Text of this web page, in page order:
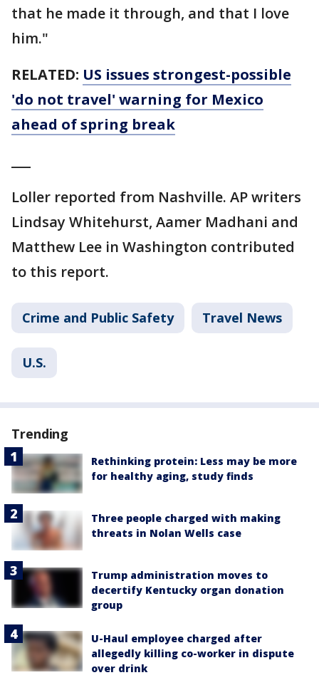
that he made it through, and that I love
him."
RELATED: US issues strongest-possible
'do not travel' warning for Mexico
ahead of spring break
Loller reported from Nashville. AP writers
Lindsay Whitehurst, Aamer Madhani and
Matthew Lee in Washington contributed
to this report.
Crime and Public Safety Travel News
U.S.
Trending
Rethinking protein: Less may be more
for healthy aging, study finds
Three people charged with making
threats in Nolan Wells case
Trump administration moves to
decertify Kentucky organ donation
group
U-Haul employee charged after
allegedly killing co-worker in dispute
over drink